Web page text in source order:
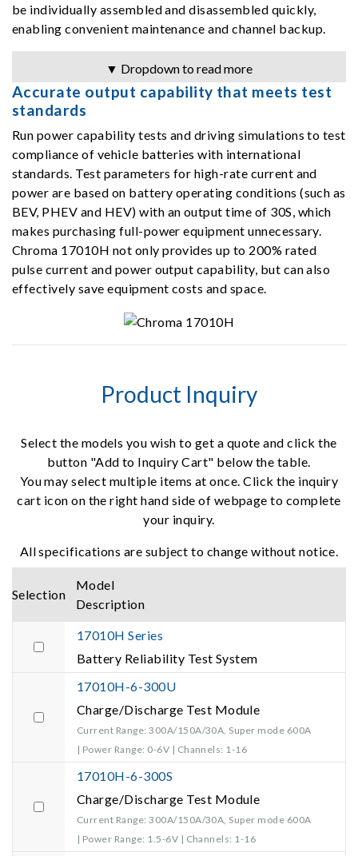
be individually assembled and disassembled quickly,
enabling convenient maintenance and channel backup.
▼ Dropdown to read more
Accurate output capability that meets test
standards
Run power capability tests and driving simulations to test
compliance of vehicle batteries with international
standards. Test parameters for high-rate current and
power are based on battery operating conditions (such as
BEV, PHEV and HEV) with an output time of 30S, which
makes purchasing full-power equipment unnecessary.
Chroma 17010H not only provides up to 200% rated
pulse current and power output capability, but can also
effectively save equipment costs and space.
Product Inquiry
Select the models you wish to get a quote and click the
button "Add to Inquiry Cart" below the table.
You may select multiple items at once. Click the inquiry
cart icon on the right hand side of webpage to complete
your inquiry.
All specifications are subject to change without notice.
Selection
Model
Description
17010H Series
Battery Reliability Test System
17010H-6-300U
Charge/Discharge Test Module
Current Range: 300A/150A/30A, Super mode 600A
| Power Range: 0-6V | Channels: 1-16
17010H-6-300S
Charge/Discharge Test Module
Current Range: 300A/150A/30A, Super mode 600A
| Power Range: 1.5-6V | Channels: 1-16